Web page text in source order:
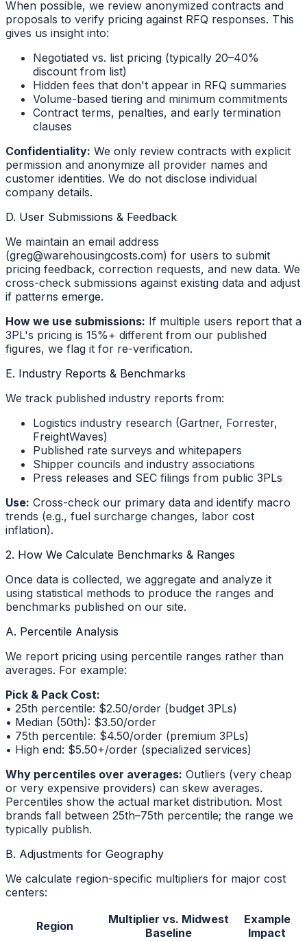
When possible, we review anonymized contracts and
proposals to verify pricing against RFQ responses. This
gives us insight into:
Negotiated vs. list pricing (typically 20–40%
discount from list)
Hidden fees that don't appear in RFQ summaries
Volume-based tiering and minimum commitments
Contract terms, penalties, and early termination
clauses
Confidentiality: We only review contracts with explicit
permission and anonymize all provider names and
customer identities. We do not disclose individual
company details.
D. User Submissions & Feedback
We maintain an email address
(greg@warehousingcosts.com) for users to submit
pricing feedback, correction requests, and new data. We
cross-check submissions against existing data and adjust
if patterns emerge.
How we use submissions: If multiple users report that a
3PL's pricing is 15%+ different from our published
figures, we flag it for re-verification.
E. Industry Reports & Benchmarks
We track published industry reports from:
Logistics industry research (Gartner, Forrester,
FreightWaves)
Published rate surveys and whitepapers
Shipper councils and industry associations
Press releases and SEC filings from public 3PLs
Use: Cross-check our primary data and identify macro
trends (e.g., fuel surcharge changes, labor cost
inflation).
2. How We Calculate Benchmarks & Ranges
Once data is collected, we aggregate and analyze it
using statistical methods to produce the ranges and
benchmarks published on our site.
A. Percentile Analysis
We report pricing using percentile ranges rather than
averages. For example:
Pick & Pack Cost:
• 25th percentile: $2.50/order (budget 3PLs)
• Median (50th): $3.50/order
• 75th percentile: $4.50/order (premium 3PLs)
• High end: $5.50+/order (specialized services)
Why percentiles over averages: Outliers (very cheap
or very expensive providers) can skew averages.
Percentiles show the actual market distribution. Most
brands fall between 25th–75th percentile; the range we
typically publish.
B. Adjustments for Geography
We calculate region-specific multipliers for major cost
centers:
Region
Multiplier vs. Midwest
Baseline
Example
Impact